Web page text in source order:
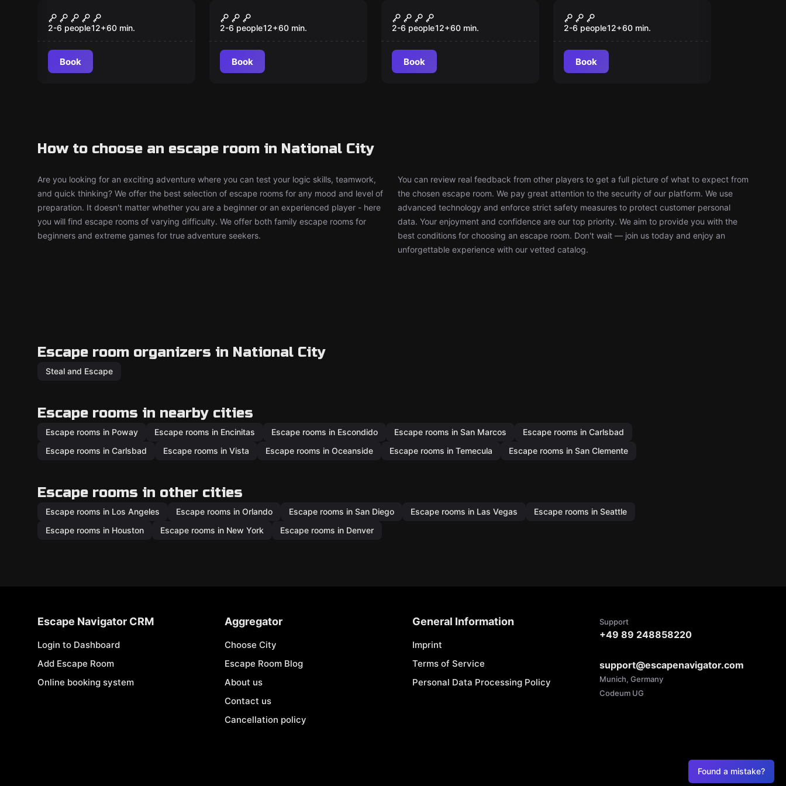
New
The Relic
2-6 people12+60 min.
Book
New
Enchantment
2-6 people12+60 min.
Book
New
Survive
2-6 people12+60 min.
Book
New
Lost Treasures
2-6 people12+60 min.
Book
How to choose an escape room in National City
Are you looking for an exciting adventure where you can test your logic skills, teamwork,
and quick thinking? We offer the best selection of escape rooms for any mood and level of
preparation. It doesn't matter whether you are a beginner or an experienced player - here
you will find escape rooms of varying difficulty. We offer both family escape rooms for
beginners and extreme games for true adventure seekers.
You can review real feedback from other players to get a full picture of what to expect from
the chosen escape room. We pay great attention to the security of our platform. We use
advanced technology and enforce strict safety measures to protect customer personal
data. Your enjoyment and confidence are our top priority. We aim to provide you with the
best conditions for choosing an escape room. Don't wait — join us today and enjoy an
unforgettable experience with our vetted catalog.
Escape room organizers in National City
Steal and Escape
Escape rooms in nearby cities
Escape rooms in Poway Escape rooms in Encinitas Escape rooms in Escondido Escape rooms in San Marcos
Escape rooms in Carlsbad
Escape rooms in Carlsbad
Escape rooms in Vista Escape rooms in Oceanside Escape rooms in Temecula Escape rooms in San Clemente
Escape rooms in other cities
Escape rooms in Los Angeles Escape rooms in Orlando Escape rooms in San Diego Escape rooms in Las Vegas
Escape rooms in Seattle
Escape rooms in Houston
Escape rooms in New York Escape rooms in Denver
Found a mistake?
Escape Navigator CRM
Login to Dashboard
Add Escape Room
Online booking system
Aggregator
Choose City
Escape Room Blog
About us
Contact us
Cancellation policy
General Information
Imprint
Terms of Service
Personal Data Processing Policy
Support
+49 89 248858220
support@escapenavigator.com
Munich, Germany
Codeum UG